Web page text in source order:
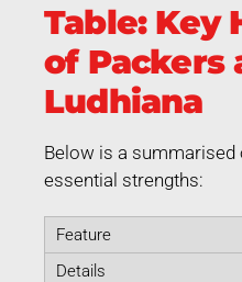
Table: Key
of Packers
Ludhiana
Below is a
essential strengths: